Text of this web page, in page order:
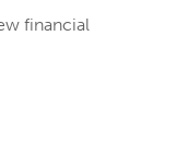
financial